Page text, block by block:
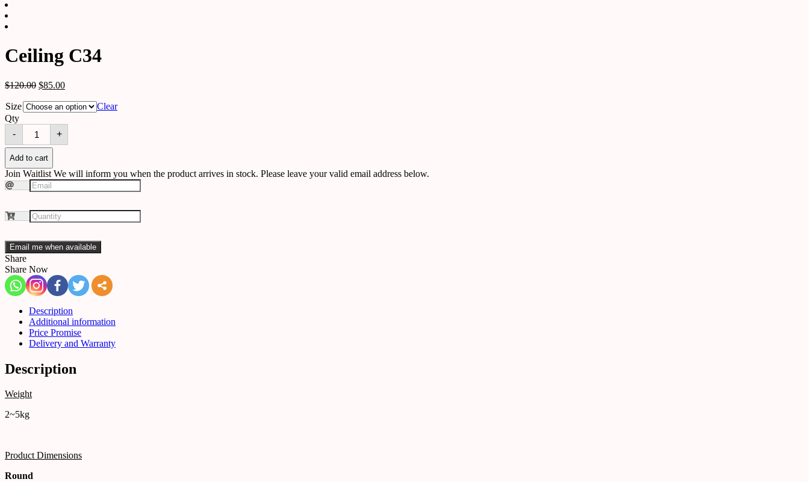
Ceiling C34
$120.00 $85.00
Size
Clear
Qty
-
Ceiling
C34
quantity
+
Add to cart
Join Waitlist We will inform you when the product arrives in stock. Please leave your valid email address below.
Email me when available
Share
Share Now
Description
Additional information
Price Promise
Delivery and Warranty
Description
Weight
2~5kg
Product Dimensions
Round